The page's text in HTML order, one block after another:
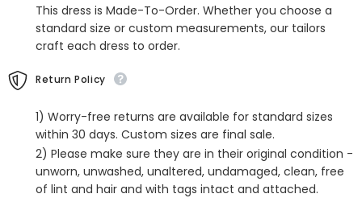
This dress is Made-To-Order. Whether you choose a
standard size or custom measurements, our tailors
craft each dress to order.
Return Policy
1) Worry-free returns are available for standard sizes
within 30 days. Custom sizes are final sale.
2) Please make sure they are in their original condition -
unworn, unwashed, unaltered, undamaged, clean, free
of lint and hair and with tags intact and attached.